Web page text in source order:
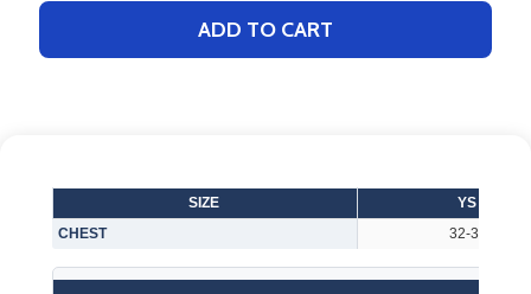
ADD TO CART
SIZE
YS
CHEST
32-34